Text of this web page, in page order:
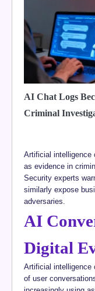
AI Chat Logs
Criminal
Artificial intelligence
as evidence in
Security experts
similarly expose
adversaries.
AI
Digital
Artificial intelligence
of user